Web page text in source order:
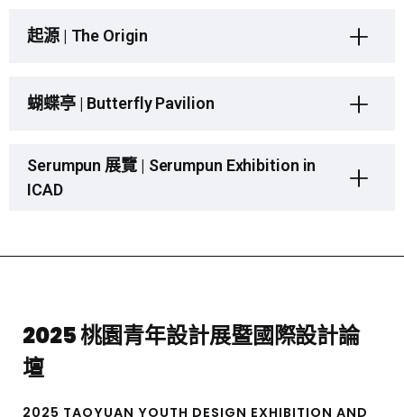
起源 | The Origin
蝴蝶亭 | Butterfly Pavilion
Serumpun 展覽 | Serumpun Exhibition in
ICAD
2025 桃園青年設計展暨國際設計論
壇
2025 TAOYUAN YOUTH DESIGN EXHIBITION AND